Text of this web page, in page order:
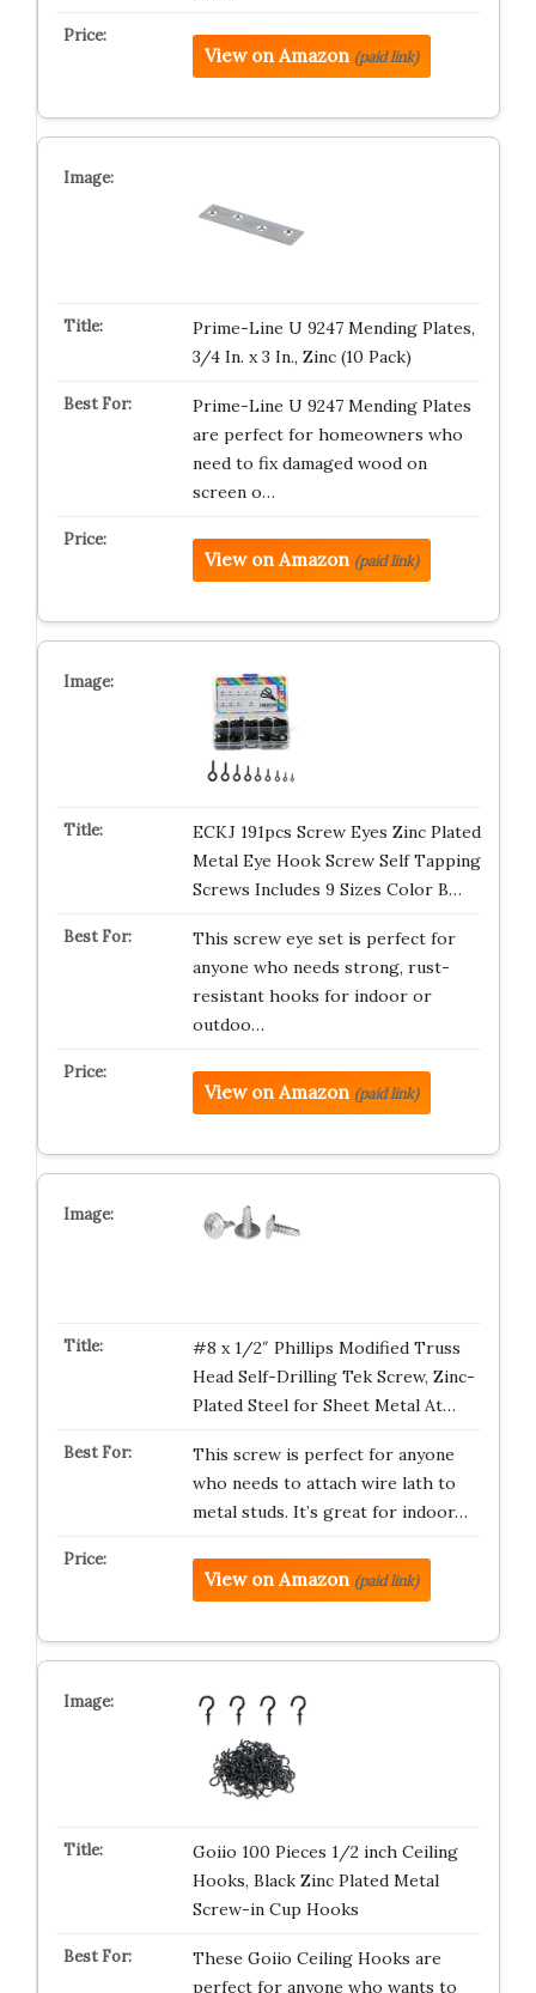
View on Amazon (paid link)
Prime-Line U 9247 Mending Plates,
3/4 In. x 3 In., Zinc (10 Pack)
Prime-Line U 9247 Mending Plates
are perfect for homeowners who
need to fix damaged wood on
screen o…
View on Amazon (paid link)
ECKJ 191pcs Screw Eyes Zinc Plated
Metal Eye Hook Screw Self Tapping
Screws Includes 9 Sizes Color B…
This screw eye set is perfect for
anyone who needs strong, rust-
resistant hooks for indoor or
outdoo…
View on Amazon (paid link)
#8 x 1/2″ Phillips Modified Truss
Head Self-Drilling Tek Screw, Zinc-
Plated Steel for Sheet Metal At…
This screw is perfect for anyone
who needs to attach wire lath to
metal studs. It’s great for indoor…
View on Amazon (paid link)
Goiio 100 Pieces 1/2 inch Ceiling
Hooks, Black Zinc Plated Metal
Screw-in Cup Hooks
These Goiio Ceiling Hooks are
perfect for anyone who wants to